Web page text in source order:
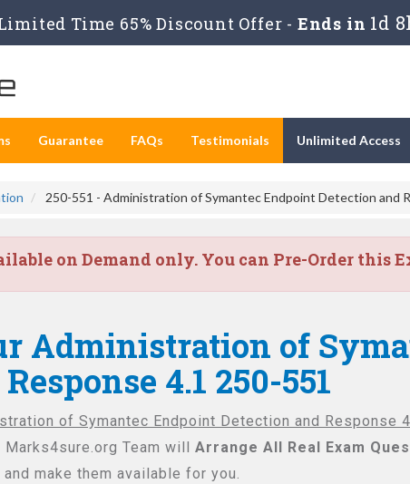
Time 65% Discount Offer - Ends in 1d
Guarantee FAQs Testimonials Unlimited Access
250-551 - Administration of Symantec Endpoint Detection and
on Demand only. You can Pre-Order this
Administration of
4.1 250-551
of Symantec Endpoint Detection and Response
Marks4sure.org Team will Arrange All Real Exam
make them available for you.